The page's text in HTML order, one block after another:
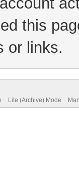
this
or links.
Lite (Archive) Mode